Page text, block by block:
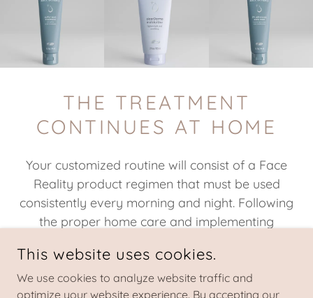
THE TREATMENT
CONTINUES AT HOME
Your customized routine will consist of a Face
Reality product regimen that must be used
consistently every morning and night. Following
the proper home care and implementing
achieving and maintaining clear skin. Whether
virtual or in person, products will be purchased
This website uses cookies.
We use cookies to analyze website traffic and
optimize your website experience. By accepting our